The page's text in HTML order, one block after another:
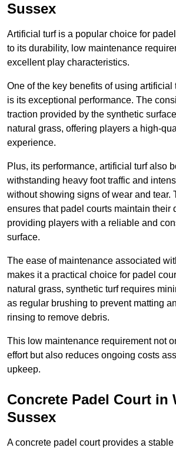
Sussex
Artificial turf is a popular choice for
to its durability, low maintenance
excellent play characteristics.
One of the key benefits of using artificial
is its exceptional performance. The
traction provided by the synthetic
natural grass, offering players a high-
experience.
Plus, its performance, artificial turf also
withstanding heavy foot traffic and
without showing signs of wear and tear.
ensures that padel courts maintain their
providing players with a reliable and
surface.
The ease of maintenance associated
makes it a practical choice for padel
natural grass, synthetic turf requires
as regular brushing to prevent matting
rinsing to remove debris.
This low maintenance requirement not
effort but also reduces ongoing costs
upkeep.
Concrete Padel Court in
Sussex
A concrete padel court provides a